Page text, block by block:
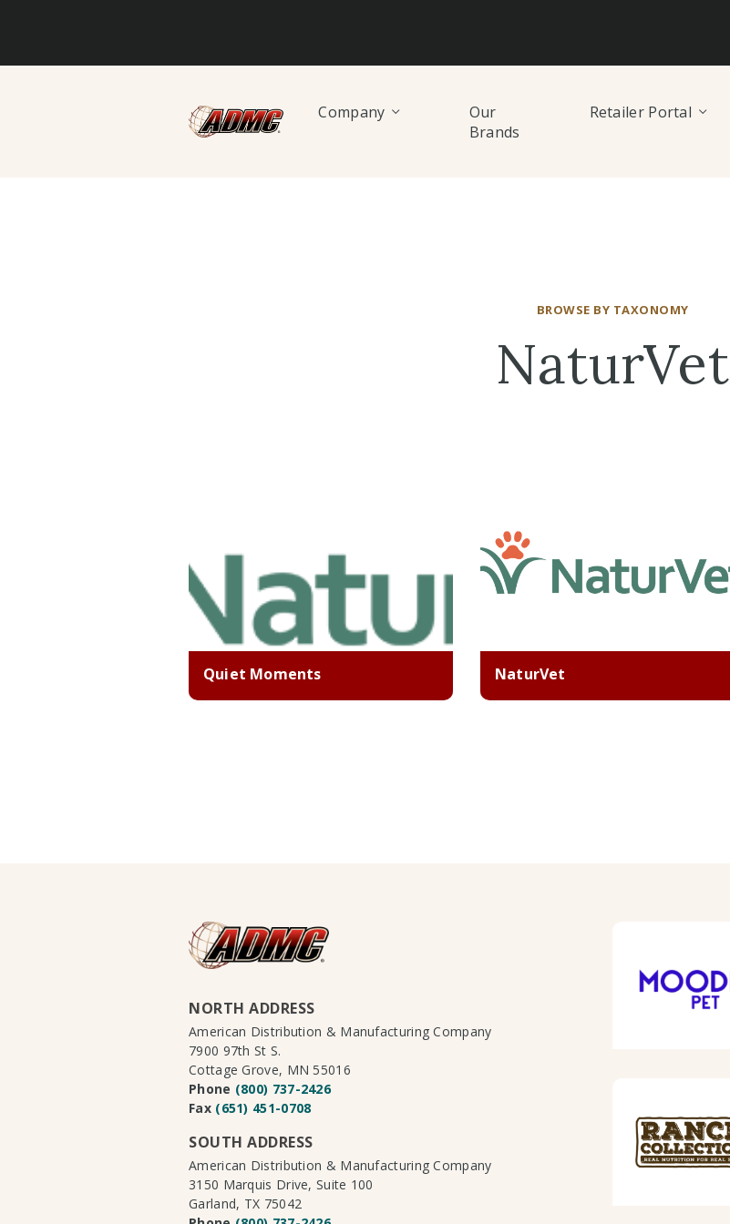
Company
Our
Brands
Retailer Portal
BROWSE BY TAXONOMY
NaturVet
Quiet Moments NaturVet
NORTH ADDRESS
American Distribution & Manufacturing Company
7900 97th St S.
Cottage Grove, MN 55016
Phone (800) 737-2426
Fax (651) 451-0708
SOUTH ADDRESS
American Distribution & Manufacturing Company
3150 Marquis Drive, Suite 100
Garland, TX 75042